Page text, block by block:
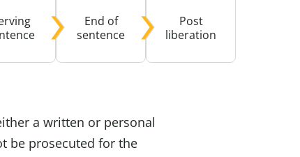
Related Training by Local Authority
Community Justice
Justice System
Justice
End of
sentence
Post
liberation
a written or personal
be prosecuted for the